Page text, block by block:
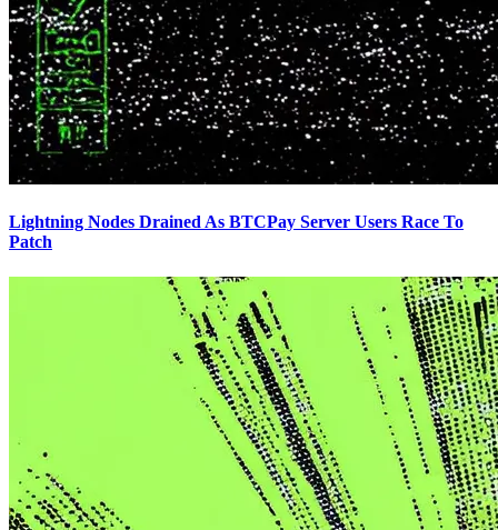
Lightning Nodes Drained As BTCPay Server Users Race To
Patch